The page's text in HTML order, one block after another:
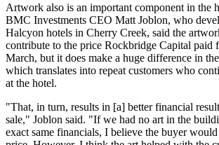
Artwork also is an important component in the
BMC Investments CEO Matt Joblon, who
Halcyon hotels in Cherry Creek, said the
contribute to the price Rockbridge Capital paid
March, but it does make a huge difference in
which translates into repeat customers who
at the hotel.
"That, in turn, results in [a] better financial
sale," Joblon said. "If we had no art in the
exact same financials, I believe the buyer